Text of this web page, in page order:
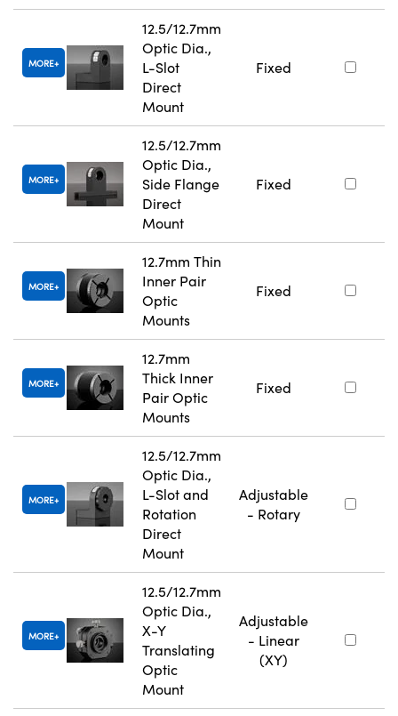
MORE
12.5/12.7mm
Optic Dia.,
L-Slot
Direct
Mount
Fixed
MORE
12.5/12.7mm
Optic Dia.,
Side Flange
Direct
Mount
Fixed
MORE
12.7mm Thin
Inner Pair
Optic
Mounts
Fixed
MORE
12.7mm
Thick Inner
Pair Optic
Mounts
Fixed
MORE
12.5/12.7mm
Optic Dia.,
L-Slot and
Rotation
Direct
Mount
Adjustable
- Rotary
MORE
12.5/12.7mm
Optic Dia.,
X-Y
Translating
Optic
Mount
Adjustable
- Linear
(XY)